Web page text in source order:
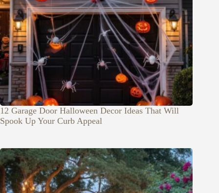
12 Garage Door Halloween Decor Ideas That Will
Spook Up Your Curb Appeal